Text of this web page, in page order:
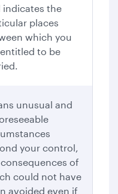
indicates the
places
which you
to be
unusual and
your control,
of
could not have
avoided even if